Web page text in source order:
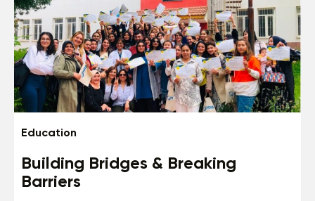
Education
Building Bridges & Breaking
Barriers